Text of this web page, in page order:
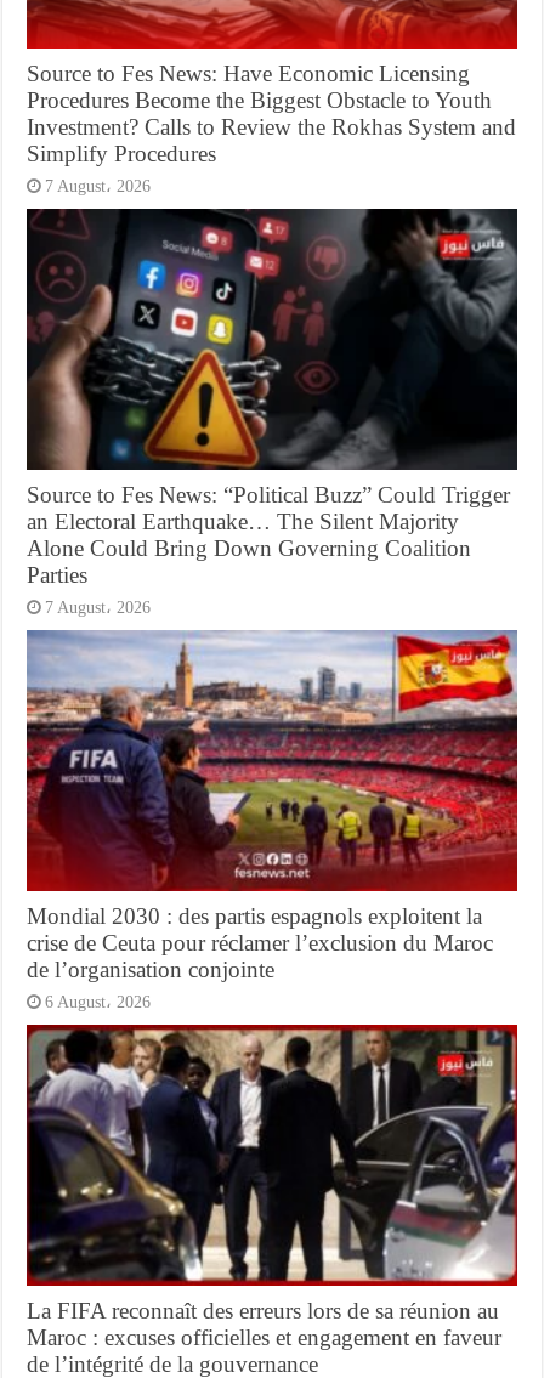
Source to Fes News: Have Economic Licensing
Procedures Become the Biggest Obstacle to Youth
Investment? Calls to Review the Rokhas System and
Simplify Procedures
7 August، 2026
Source to Fes News: “Political Buzz” Could Trigger
an Electoral Earthquake… The Silent Majority
Alone Could Bring Down Governing Coalition
Parties
7 August، 2026
Mondial 2030 : des partis espagnols exploitent la
crise de Ceuta pour réclamer l’exclusion du Maroc
de l’organisation conjointe
6 August، 2026
La FIFA reconnaît des erreurs lors de sa réunion au
Maroc : excuses officielles et engagement en faveur
de l’intégrité de la gouvernance